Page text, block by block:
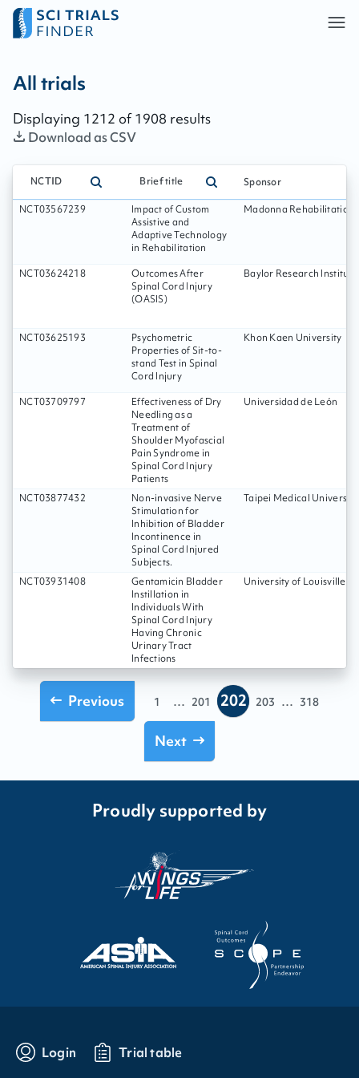
All trials - page:
All trials
Displaying 1212 of1908 results
Download as CSV
NCTID Brief title Sponsor
NCT03567239
Impact of Custom
Assistive and
Adaptive Technology
in Rehabilitation
Madonna Rehabilitation
NCT03624218
Outcomes After
Spinal Cord Injury
(OASIS)
Baylor Research Institute
NCT03625193
Psychometric
Properties of Sit-to-
stand Test in Spinal
Cord Injury
Khon Kaen University
NCT03709797
Effectiveness of Dry
Needling as a
Treatment of
Shoulder Myofascial
Pain Syndrome in
Spinal Cord Injury
Patients
Universidad de León
NCT03877432
Non-invasive Nerve
Stimulation for
Inhibition of Bladder
Incontinence in
Spinal Cord Injured
Subjects.
Taipei Medical University
NCT03931408
Gentamicin Bladder
Instillation in
Individuals With
Spinal Cord Injury
Having Chronic
Urinary Tract
Infections
University of Louisville
Previous 1 ... 201 202 203 ... 318
Next
Proudly supported by
Login Trial table